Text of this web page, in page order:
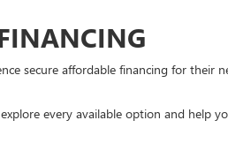
secure affordable financing for
every available option and help